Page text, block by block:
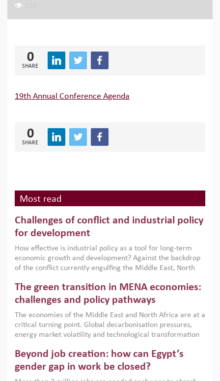
0
SHARE
19th Annual Conference Agenda
0
SHARE
Most read
Challenges of conflict and industrial policy
for development
How effective is industrial policy as a tool for long-term
economic growth and development? Against the backdrop
of the conflict currently engulfing the Middle East, North
argues that while industrial policies are widely used across
the region, they can only address market failures and foster
growth when they are aligned with country capabilities,
implemented with accountability and backed by capable
institutions.
The green transition in MENA economies:
challenges and policy pathways
The economies of the Middle East and North Africa are at a
critical turning point. Global decarbonisation pressures,
energy market volatility and technological transformation
models. This column argues that the green transition is not
only an environmental necessity but also a strategic
economic imperative.
Beyond job creation: how can Egypt’s
gender gap in work be closed?